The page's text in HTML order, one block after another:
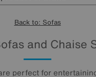
Back to: Sofas
and Chaise
perfect for